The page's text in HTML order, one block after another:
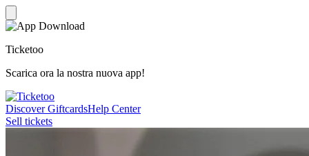
Ticketoo
Scarica ora la nostra nuova app!
Discover GiftcardsHelp Center
Sell tickets